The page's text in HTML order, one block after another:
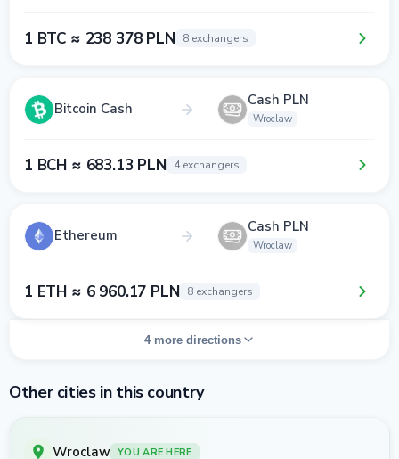
1 BTC ≈ 238 378 PLN 8 exchangers
Bitcoin Cash Cash PLN
Wroclaw
1 BCH ≈ 683.13 PLN 4 exchangers
Ethereum Cash PLN
Wroclaw
1 ETH ≈ 6 960.17 PLN 8 exchangers
4 more directions
Other cities in this country
Wroclaw YOU ARE HERE